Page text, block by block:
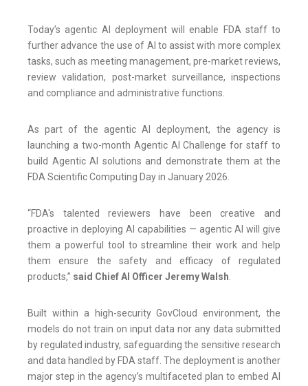
Today’s agentic AI deployment will enable FDA staff to
further advance the use of AI to assist with more complex
tasks, such as meeting management, pre-market reviews,
review validation, post-market surveillance, inspections
and compliance and administrative functions.
As part of the agentic AI deployment, the agency is
launching a two-month Agentic AI Challenge for staff to
build Agentic AI solutions and demonstrate them at the
FDA Scientific Computing Day in January 2026.
“FDA's talented reviewers have been creative and
proactive in deploying AI capabilities — agentic AI will give
them a powerful tool to streamline their work and help
them ensure the safety and efficacy of regulated
products,” said Chief AI Officer Jeremy Walsh.
Built within a high-security GovCloud environment, the
models do not train on input data nor any data submitted
by regulated industry, safeguarding the sensitive research
and data handled by FDA staff. The deployment is another
major step in the agency’s multifaceted plan to embed AI